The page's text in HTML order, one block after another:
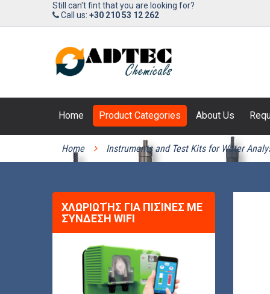
Still can't fint that you are looking for?
Call us: +30 210 53 12 262
Home Product Categories About Us
Home Instruments and Test Kits for Water
ΧΛΩΡΙΩΤΉΣ ΓΙΑ ΠΙΣΊΝΕΣ ΜΕ
ΣΎΝΔΕΣΗ WIFI